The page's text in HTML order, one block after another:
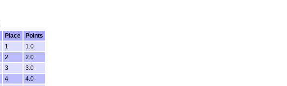
Place
Points
1
1.0
2
2.0
3
3.0
4 4.0